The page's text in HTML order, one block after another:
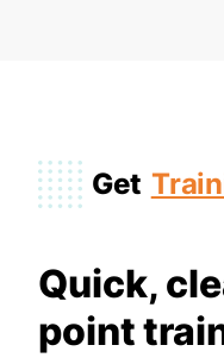
Get
Quick,
point